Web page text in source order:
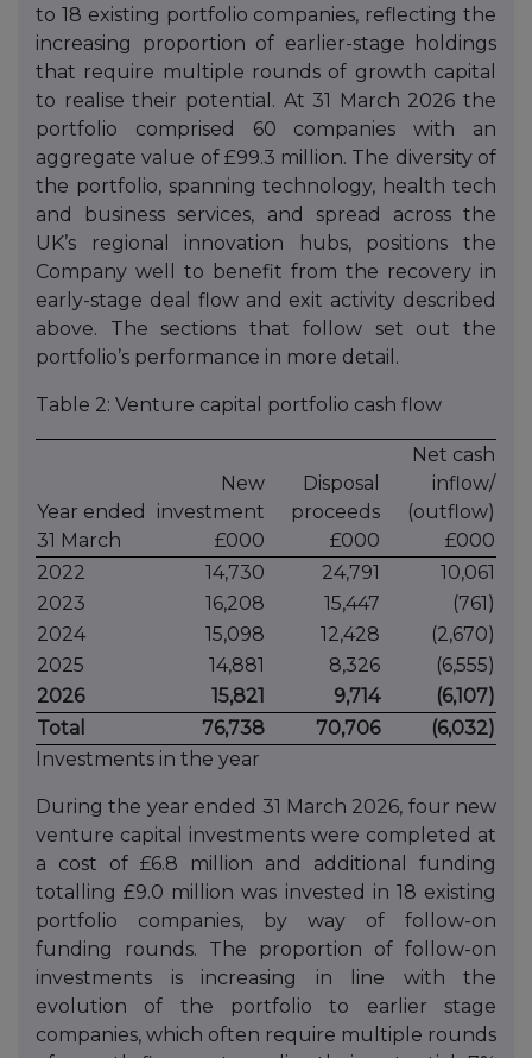
to 18 existing portfolio companies, reflecting the
increasing proportion of earlier-stage holdings
that require multiple rounds of growth capital
to realise their potential. At 31 March 2026 the
portfolio comprised 60 companies with an
aggregate value of £99.3 million. The diversity of
the portfolio, spanning technology, health tech
and business services, and spread across the
UK’s regional innovation hubs, positions the
Company well to benefit from the recovery in
early-stage deal flow and exit activity described
above. The sections that follow set out the
portfolio’s performance in more detail.
Table 2: Venture capital portfolio cash flow
Year ended
31 March
New
investment
£000
Disposal
proceeds
£000
Net cash
inflow/
(outflow)
£000
2022
14,730 24,791
10,061
2023
16,208 15,447
(761)
2024
15,098 12,428
(2,670)
2025
14,881 8,326
(6,555)
2026
15,821 9,714
(6,107)
Total
76,738 70,706
(6,032)
Investments in the year
During the year ended 31 March 2026, four new
venture capital investments were completed at
a cost of £6.8 million and additional funding
totalling £9.0 million was invested in 18 existing
portfolio companies, by way of follow-on
funding rounds. The proportion of follow-on
investments is increasing in line with the
evolution of the portfolio to earlier stage
companies, which often require multiple rounds